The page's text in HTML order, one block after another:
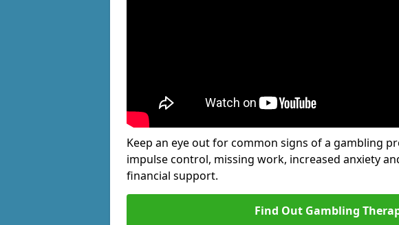
Keep an eye out for common signs of a gambling
impulse control, missing work, increased anxiety
financial support.
Find Out Gambling